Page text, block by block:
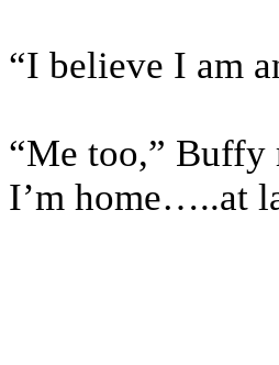
“I believe I am
“Me too,”
I’m home…..at